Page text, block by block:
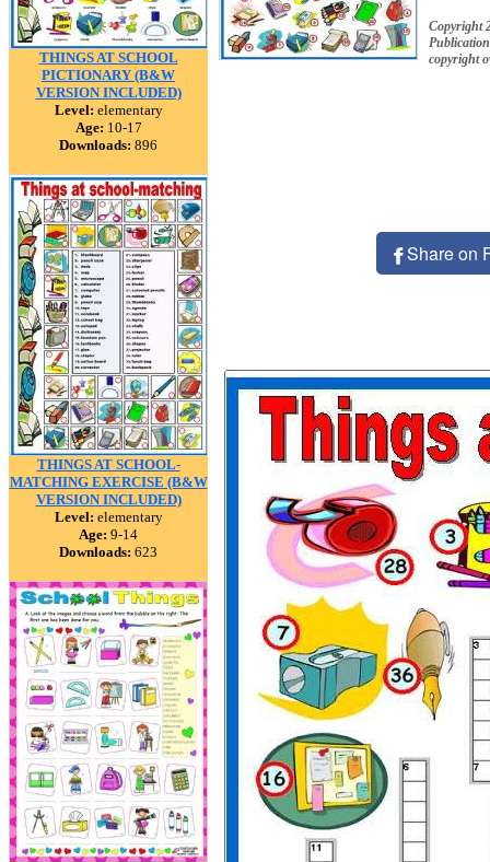
THINGS AT SCHOOL
PICTIONARY (B&W
VERSION INCLUDED)
Level: elementary
Age: 10-17
Downloads: 896
THINGS AT SCHOOL-
MATCHING EXERCISE (B&W
VERSION INCLUDED)
Level: elementary
Age: 9-14
Downloads: 623
Copyright
copyright
Share on